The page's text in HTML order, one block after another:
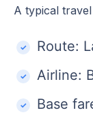
A typical
Route:
Airline:
Base